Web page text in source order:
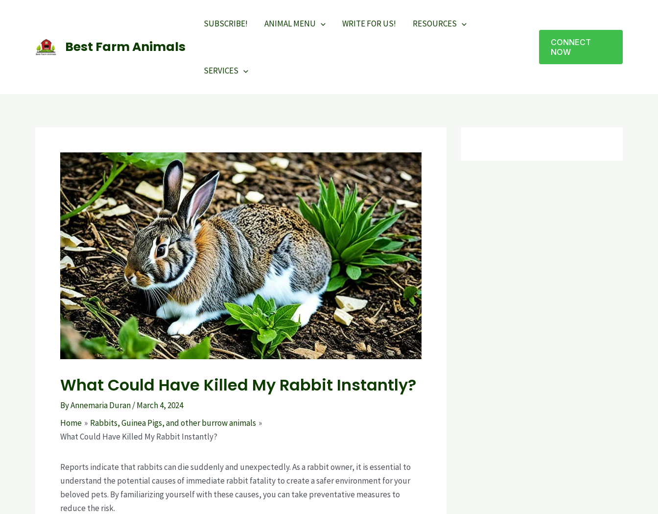
Best Farm Animals
SUBSCRIBE! ANIMAL MENU WRITE FOR US! RESOURCES
SERVICES
CONNECT
NOW
What Could Have Killed My Rabbit Instantly?
ByAnnemaria Duran/March 4, 2024
Home
Rabbits, Guinea Pigs, and other burrow animals
What Could Have Killed My Rabbit Instantly?
Reports indicate that rabbits can die suddenly and unexpectedly. As a rabbit owner, it is essential to
understand the potential causes of immediate rabbit fatality to create a safer environment for your
beloved pets. By familiarizing yourself with these causes, you can take preventative measures to
reduce the risk.